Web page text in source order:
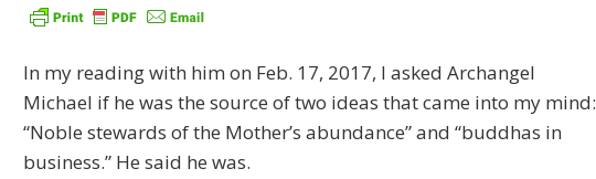
In my reading with him on Feb. 17, 2017, I asked Archangel
Michael if he was the source of two ideas that came into my mind:
“Noble stewards of the Mother’s abundance” and “buddhas in
business.” He said he was.